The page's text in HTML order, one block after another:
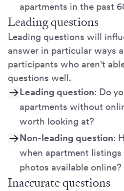
apartments in the past
Leading questions
Leading questions will
answer in particular ways
participants who aren't
questions well.
Leading question: Do
apartments without
worth looking at?
Non-leading question:
when apartment listings
photos available online?
Inaccurate questions